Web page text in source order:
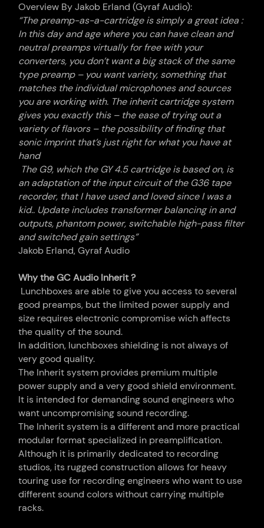
Overview By Jakob Erland (Gyraf Audio):
“The preamp-as-a-cartridgeis simply a great idea :
In this day and age where you can have clean and
neutral preamps virtually for free with your
converters, you don’t want a big stack of the same
type preamp – you want variety, something that
matches the individual microphones and sources
you are working with. The inheritcartridgesystem
gives you exactly this – the ease of trying out a
variety of flavors – the possibility of finding that
sonic imprint that’s just right for what you have at
hand
The G9, which the GY 4.5cartridgeis based on, is
an adaptation of the input circuit of the G36 tape
recorder, that I have used and loved since I was a
kid.. Update includes transformer balancing in and
outputs, phantom power, switchable high-pass filter
and switched gain settings”
Jakob Erland, Gyraf Audio
Why the GC Audio Inherit ?
Lunchboxes are able to give you access to several
good preamps, but the limited power supply and
size requires electronic compromise wich affects
the quality of the sound.
In addition, lunchboxes shielding is not always of
very good quality.
The Inherit system provides premium multiple
power supply and a very good shield environment.
It is intended for demanding sound engineers who
want uncompromising sound recording.
The Inherit system is a different and more practical
modular format specialized in preamplification.
Although it is primarily dedicated to recording
studios, its rugged construction allows for heavy
touring use for recording engineers who want to use
different sound colors without carrying multiple
racks.